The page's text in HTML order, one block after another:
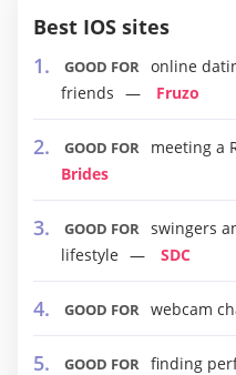
Best IOS sites
GOOD FOR online
friends
Fruzo
GOOD FOR meeting a
Brides
GOOD FOR swingers
lifestyle
SDC
GOOD FOR webcam
GOOD FOR finding